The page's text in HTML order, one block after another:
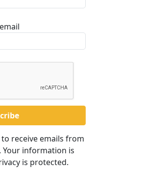
receive emails from
Your information is
is protected.